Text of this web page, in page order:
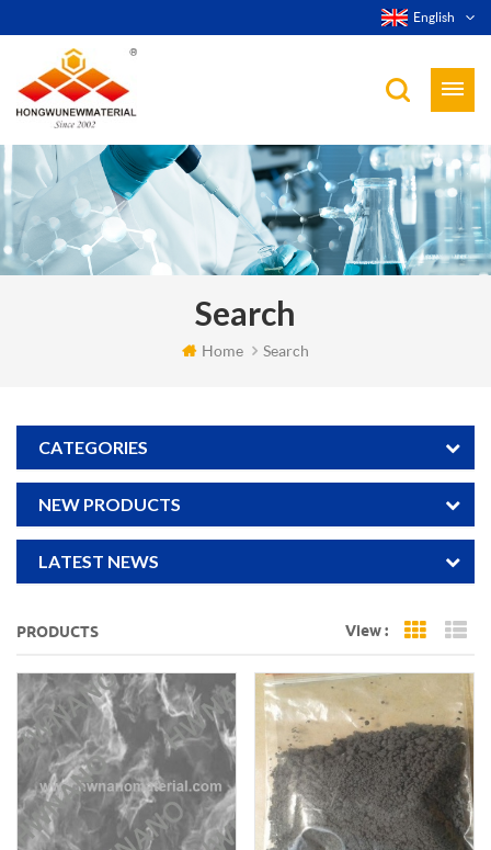
English
Search
Home Search
CATEGORIES
NEW PRODUCTS
LATEST NEWS
PRODUCTS View : Grid